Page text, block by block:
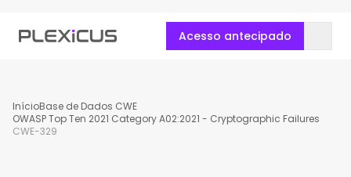
Acesso antecipado
InícioBase de Dados CWE
OWASP Top Ten 2021 Category A02:2021 - Cryptographic Failures
CWE-329